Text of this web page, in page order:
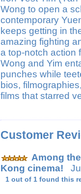
Wong to open a
contemporary
keeps getting in
amazing fighting
a top-notch action
Wong and Yim
punches while
bios,
films that starred
Customer
Among
Kong cinema!
1 out of 1 found this